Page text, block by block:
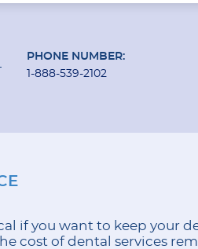
PHONE NUMBER:
1-888-539-2102
if you want to keep your
cost of dental services